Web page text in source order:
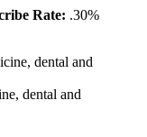
Rate: .30%
dental and